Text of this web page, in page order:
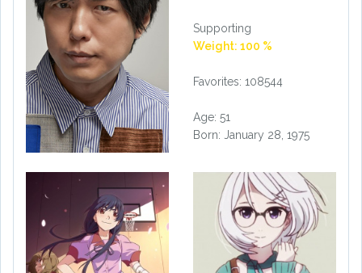
Supporting
Weight: 100 %
Favorites: 108544
Age: 51
Born: January 28, 1975